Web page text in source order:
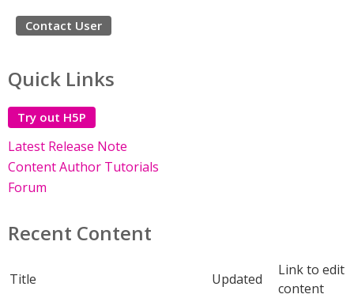
Contact User
Quick Links
Try out H5P
Latest Release Note
Content Author Tutorials
Forum
Recent Content
Title Updated
Link to edit
content